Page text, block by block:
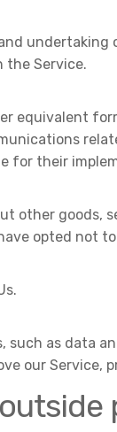
the Service.
equivalent
for their
other goods,
opted not
such as data
our Service,